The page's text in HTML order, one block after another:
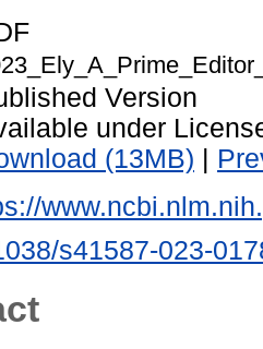
Version
under
(13MB) |
s41587-023-